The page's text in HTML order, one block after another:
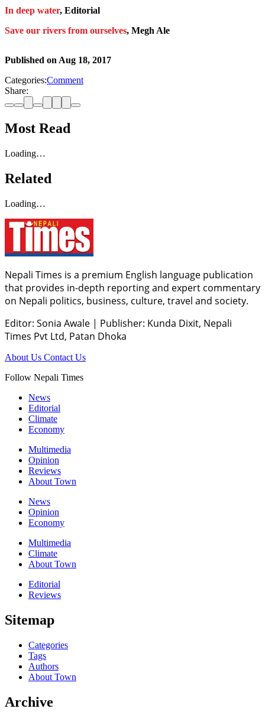
In deep water, Editorial
Save our rivers from ourselves, Megh Ale
Published on Aug 18, 2017
Categories:Comment
Share:
Most Read
Loading…
Related
Loading…
Nepali Times is a premium English language publication
that provides in-depth reporting and expert commentary
on Nepali politics, business, culture, travel and society.
Editor: Sonia Awale | Publisher: Kunda Dixit, Nepali
Times Pvt Ltd, Patan Dhoka
About Us Contact Us
Follow Nepali Times
News
Editorial
Climate
Economy
Multimedia
Opinion
Reviews
About Town
News
Opinion
Economy
Multimedia
Climate
About Town
Editorial
Reviews
Sitemap
Categories
Tags
Authors
About Town
Archive